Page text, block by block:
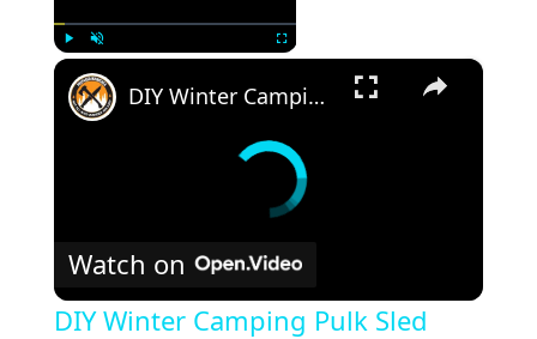
×
DIY Winter Camping Pulk Sled
Watch on
DIY Winter Camping Pulk Sled